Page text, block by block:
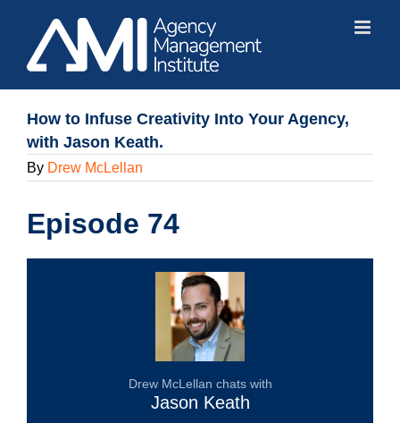
content
How to Infuse Creativity Into Your Agency,
with Jason Keath.
By Drew McLellan
Episode 74
Drew McLellan chats with
Jason Keath